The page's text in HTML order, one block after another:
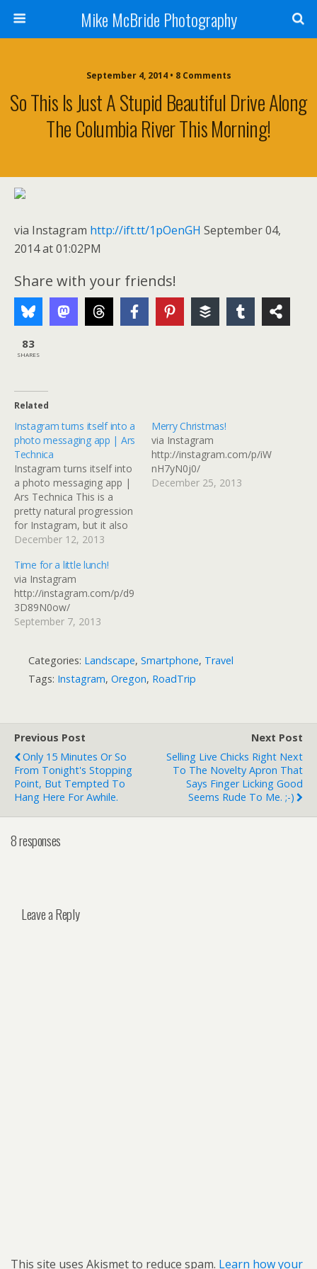
Mike McBride Photography
September 4, 2014 • 8 Comments
So This Is Just A Stupid Beautiful Drive Along
The Columbia River This Morning!
via Instagram http://ift.tt/1pOenGH September 04,
2014 at 01:02PM
Share with your friends!
83
SHARES
Related
Instagram turns itself into a
photo messaging app | Ars
Technica
Instagram turns itself into
a photo messaging app |
Ars Technica This is a
pretty natural progression
for Instagram, but it also
replicates something that
Facebook or Flickr if you
use groups and selective
sharing. I guess it depends
on where the connections
you want to…
December 12, 2013
Merry Christmas!
via Instagram
http://instagram.com/p/iW
nH7yN0j0/
December 25, 2013
Time for a little lunch!
via Instagram
http://instagram.com/p/d9
3D89N0ow/
September 7, 2013
Categories: Landscape, Smartphone, Travel
Tags: Instagram, Oregon, RoadTrip
Previous Post
Only 15 Minutes Or So
From Tonight's Stopping
Point, But Tempted To
Hang Here For Awhile.
Next Post
Selling Live Chicks Right Next
To The Novelty Apron That
Says Finger Licking Good
Seems Rude To Me. ;-)
8 responses
Leave a Reply
This site uses Akismet to reduce spam. Learn how your